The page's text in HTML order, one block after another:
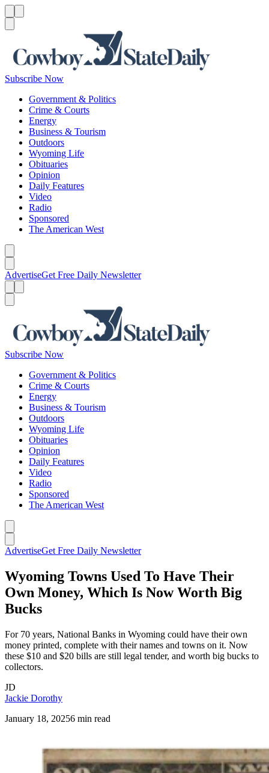
Subscribe Now
Government & Politics
Crime & Courts
Energy
Business & Tourism
Outdoors
Wyoming Life
Obituaries
Opinion
Daily Features
Video
Radio
Sponsored
The American West
AdvertiseGet Free Daily Newsletter
Subscribe Now
Government & Politics
Crime & Courts
Energy
Business & Tourism
Outdoors
Wyoming Life
Obituaries
Opinion
Daily Features
Video
Radio
Sponsored
The American West
AdvertiseGet Free Daily Newsletter
Wyoming Towns Used To Have Their
Own Money, Which Is Now Worth Big
Bucks
For 70 years, National Banks in Wyoming could have their own
money printed, complete with their names and towns on it. Now
these $10 and $20 bills are still legal tender, and worth big bucks to
collectors.
JD
Jackie Dorothy
January 18, 20256 min read